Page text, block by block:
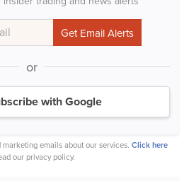
or
with Google
emails about our services. Click here
our privacy policy.